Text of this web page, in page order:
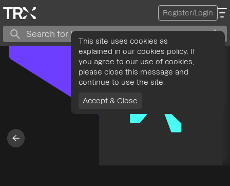
Register/Login
This site uses cookies as
explained in our cookies policy. If
you agree to our use of cookies,
please close this message and
continue to use the site.
Accept & Close